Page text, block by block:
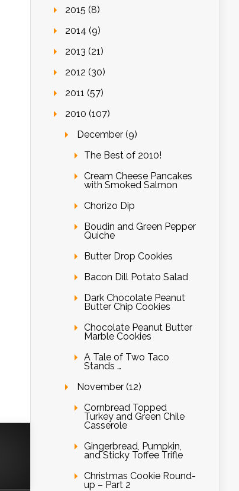
2015 (8)
2014 (9)
2013 (21)
2012 (30)
2011 (57)
2010 (107)
December (9)
The Best of 2010!
Cream Cheese Pancakes
with Smoked Salmon
Chorizo Dip
Boudin and Green Pepper
Quiche
Butter Drop Cookies
Bacon Dill Potato Salad
Dark Chocolate Peanut
Butter Chip Cookies
Chocolate Peanut Butter
Marble Cookies
A Tale of Two Taco
Stands …
November (12)
Cornbread Topped
Turkey and Green Chile
Casserole
Gingerbread, Pumpkin,
and Sticky Toffee Trifle
Christmas Cookie Round-
up – Part 2